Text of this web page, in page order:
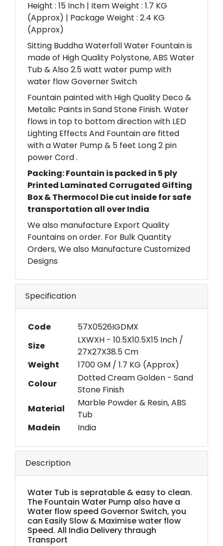
Height : 15 Inch | Item Weight : 1.7 KG
(Approx) | Package Weight : 2.4 KG
(Approx)
Sitting Buddha Waterfall Water Fountain is
made of High Quality Polystone, ABS Water
Tub & Also 2.5 watt water pump with
water flow Governer Switch
Fountain painted with High Quality Deco &
Metalic Paints in Sand Stone Finish. Water
flows in top to bottom direction with LED
Lighting Effects And Fountain are fitted
with a Water Pump & 5 feet Long 2 pin
power Cord .
Packing: Fountain is packed in 5 ply
Printed Laminated Corrugated Gifting
Box & Thermocol Die cut inside for safe
transportation all over India
We also manufacture Export Quality
Fountains on order. For Bulk Quantity
Orders, We also Manufacture Customized
Designs
Specification
Code
57X0526IGDMX
Size
LXWXH - 10.5X10.5X15 Inch /
27X27X38.5 Cm
Weight
1700 GM / 1.7 KG (Approx)
Colour
Dotted Cream Golden - Sand
Stone Finish
Material
Marble Powder & Resin, ABS
Tub
Madein
India
Description
Water Tub is sepratable & easy to clean.
The Fountain Water Pump also have a
Water flow speed Governor Switch, you
can Easily Slow & Maximise water flow
Speed. All India Delivery thraugh
Transport